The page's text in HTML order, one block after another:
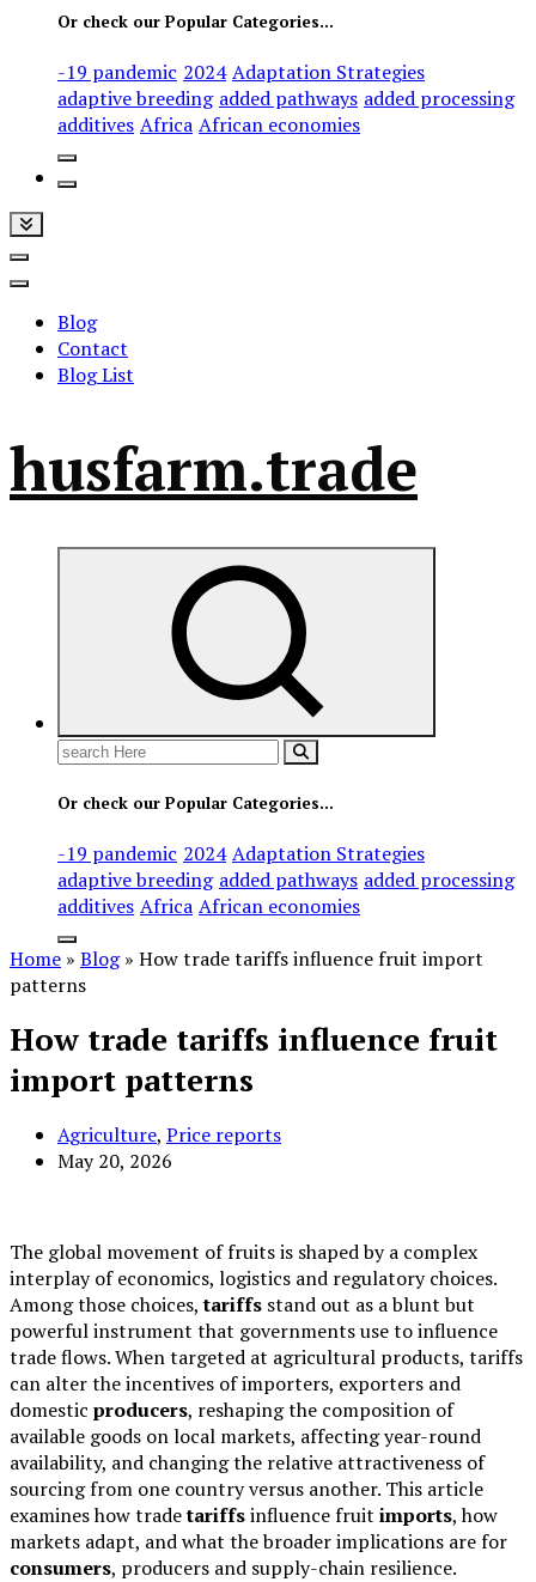
Or check our Popular Categories...
-19 pandemic 2024 Adaptation Strategies
adaptive breeding added pathways added processing
additives Africa African economies
Blog
Contact
Blog List
husfarm.trade
Search
Or check our Popular Categories...
-19 pandemic 2024 Adaptation Strategies
adaptive breeding added pathways added processing
additives Africa African economies
Home » Blog» How trade tariffs influence fruit import
patterns
How trade tariffs influence fruit
import patterns
Agriculture, Price reports
May 20, 2026
The global movement of fruits is shaped by a complex
interplay of economics, logistics and regulatory choices.
Among those choices,tariffs stand out as a blunt but
powerful instrument that governments use to influence
trade flows. When targeted at agricultural products, tariffs
can alter the incentives of importers, exporters and
domestic producers, reshaping the composition of
available goods on local markets, affecting year-round
availability, and changing the relative attractiveness of
sourcing from one country versus another. This article
examines how tradetariffsinfluence fruit imports, how
markets adapt, and what the broader implications are for
consumers, producers and supply-chain resilience.